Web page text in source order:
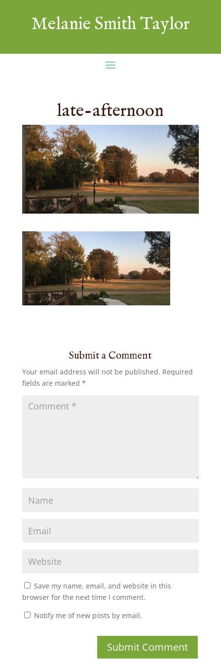
Melanie Smith Taylor
late-afternoon
Submit a Comment
Your email address will not be published. Required
fields are marked *
Save my name, email, and website in this
browser for the next time I comment.
Notify me of new posts by email.